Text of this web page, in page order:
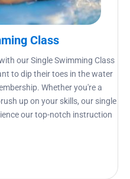
Class
our Single Swimming Class
to dip their toes in the water
Whether you're a
up on your skills, our single
our top-notch instruction